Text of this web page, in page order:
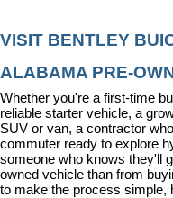
VISIT BENTLEY
ALABAMA PRE-
Whether you're a first-time
reliable starter vehicle, a
SUV or van, a contractor
commuter ready to explore
someone who knows they'll
owned vehicle than from
to make the process simple,